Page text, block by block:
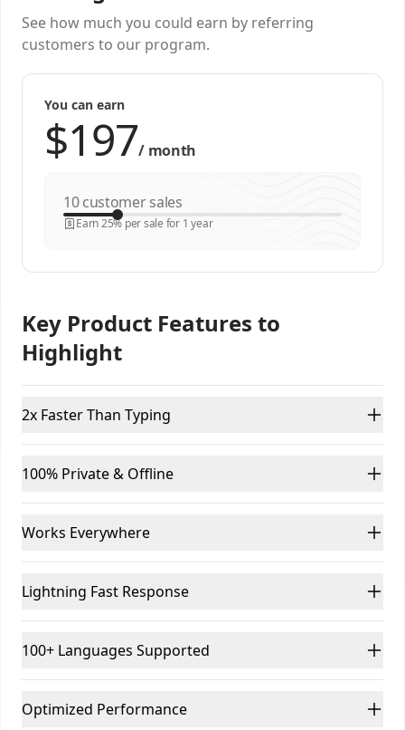
See how much you could earn by referring
customers to our program.
You can earn
/ month
customer sales
Earn 25% per sale for 1 year
Key Product Features to
Highlight
2x Faster Than Typing
100% Private & Offline
Works Everywhere
Lightning Fast Response
100+ Languages Supported
Optimized Performance